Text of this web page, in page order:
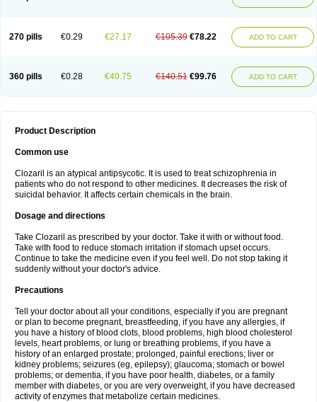
270 pills €0.29 €27.17 €105.39 €78.22 ADD TO CART
360 pills €0.28 €40.75 €140.51 €99.76 ADD TO CART
Product Description
Common use
Clozaril is an atypical antipsycotic. It is used to treat schizophrenia in
patients who do not respond to other medicines. It decreases the risk of
suicidal behavior. It affects certain chemicals in the brain.
Dosage and directions
Take Clozaril as prescribed by your doctor. Take it with or without food.
Take with food to reduce stomach irritation if stomach upset occurs.
Continue to take the medicine even if you feel well. Do not stop taking it
suddenly without your doctor's advice.
Precautions
Tell your doctor about all your conditions, especially if you are pregnant
or plan to become pregnant, breastfeeding, if you have any allergies, if
you have a history of blood clots, blood problems, high blood cholesterol
levels, heart problems, or lung or breathing problems, if you have a
history of an enlarged prostate; prolonged, painful erections; liver or
kidney problems; seizures (eg, epilepsy); glaucoma; stomach or bowel
problems; or dementia, if you have poor health, diabetes, or a family
member with diabetes, or you are very overweight, if you have decreased
activity of enzymes that metabolize certain medicines.